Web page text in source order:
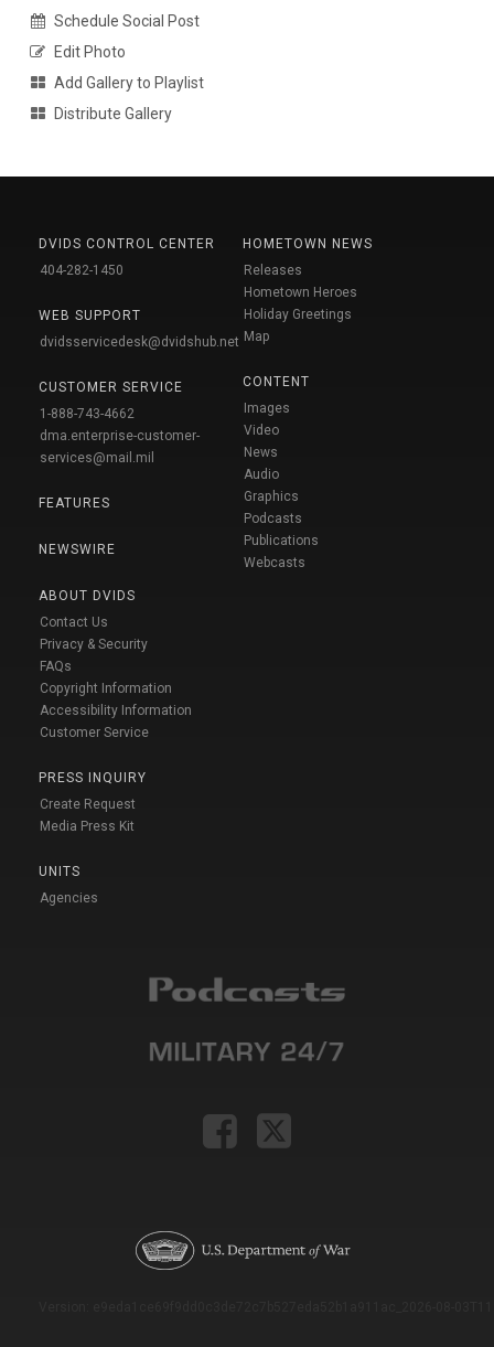
Schedule Social Post
Edit Photo
Add Gallery to Playlist
Distribute Gallery
DVIDS CONTROL CENTER
404-282-1450
WEB SUPPORT
dvidsservicedesk@dvidshub.net
CUSTOMER SERVICE
1-888-743-4662
dma.enterprise-customer-
services@mail.mil
FEATURES
NEWSWIRE
ABOUT DVIDS
Contact Us
Privacy & Security
FAQs
Copyright Information
Accessibility Information
Customer Service
PRESS INQUIRY
Create Request
Media Press Kit
UNITS
Agencies
HOMETOWN NEWS
Releases
Hometown Heroes
Holiday Greetings
Map
CONTENT
Images
Video
News
Audio
Graphics
Podcasts
Publications
Webcasts